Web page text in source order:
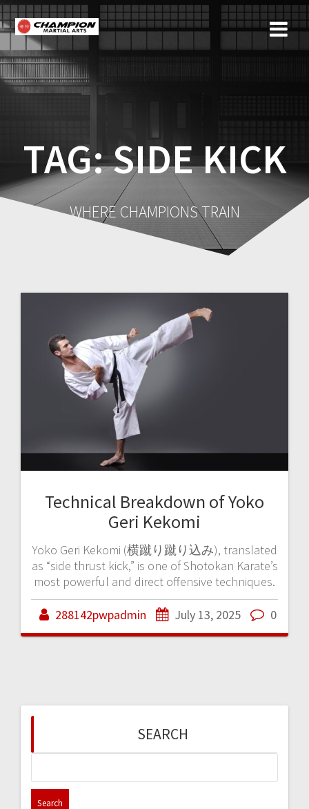
Skip
to
TAG:SIDE KICK
WHERE CHAMPIONS TRAIN
Technical Breakdown of Yoko
Geri Kekomi
Yoko Geri Kekomi (横蹴り蹴り込み), translated
as “side thrust kick,” is one of Shotokan Karate’s
most powerful and direct offensive techniques.
288142pwpadmin July 13, 2025 0
SEARCH